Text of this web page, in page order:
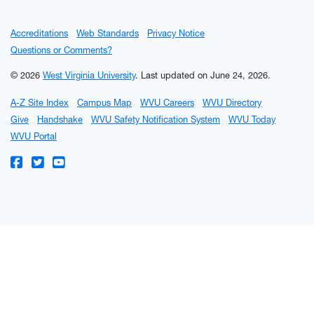
Accreditations Web Standards
Privacy Notice
Questions or Comments?
© 2026 West Virginia University. Last updated on June 24, 2026.
A-Z Site Index Campus Map WVU Careers
WVU Directory
Give
Handshake WVU Safety Notification System
WVU Today
WVU Portal
WVU on Facebook
WVU on Twitter